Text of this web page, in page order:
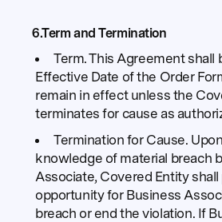
6.Term and Termination
Term. This Agreement shall
Effective Date of the Order
remain in effect unless the
terminates for cause as
Termination for Cause.
knowledge of material breach
Associate, Covered Entity shall
opportunity for Business
breach or end the violation. If